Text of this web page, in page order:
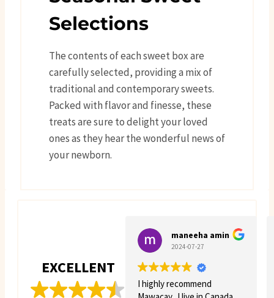
Selections
The contents of each sweet box are
carefully selected, providing a mix of
traditional and contemporary sweets.
Packed with flavor and finesse, these
treats are sure to delight your loved
ones as they hear the wonderful news of
your newborn.
EXCELLENT
maneeha amin
2024-07-27
I highly recommend